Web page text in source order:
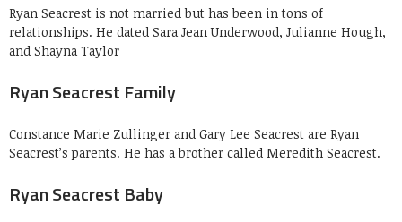
Ryan Seacrest is not married but has been in tons of
relationships. He dated Sara Jean Underwood, Julianne Hough,
and Shayna Taylor
Ryan Seacrest Family
Constance Marie Zullinger and Gary Lee Seacrest are Ryan
Seacrest’s parents. He has a brother called Meredith Seacrest.
Ryan Seacrest Baby